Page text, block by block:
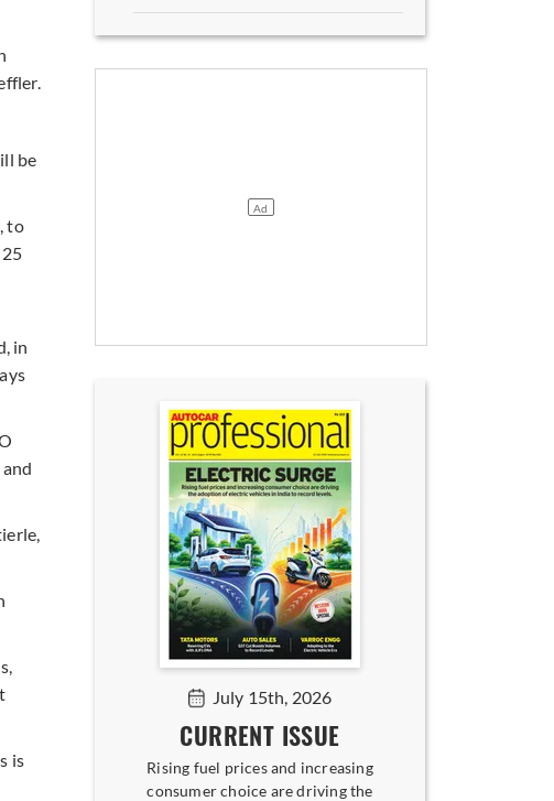
be
to
in
is
July 15th, 2026
CURRENT ISSUE
Rising fuel prices and increasing
consumer choice are driving the